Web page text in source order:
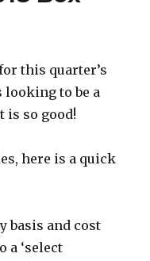
this quarter’s
looking to be a
is so good!
here is a quick
basis and cost
a ‘select